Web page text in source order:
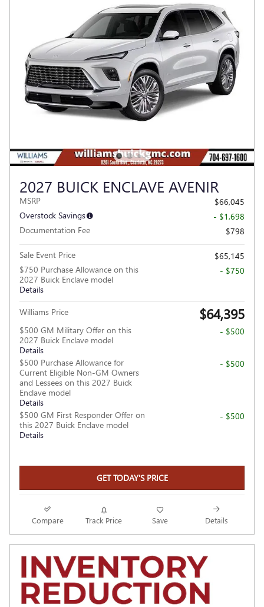
2027 BUICK ENCLAVE AVENIR
MSRP
$66,045
Overstock Savings
- $1,698
Documentation Fee
$798
Sale Event Price
$65,145
$750 Purchase Allowance on this
2027 Buick Enclave model
Details
- $750
Williams Price $64,395
$500 GM Military Offer on this
2027 Buick Enclave model
Details
- $500
$500 Purchase Allowance for
Current Eligible Non-GM Owners
and Lessees on this 2027 Buick
Enclave model
Details
- $500
$500 GM First Responder Offer on
this 2027 Buick Enclave model
Details
- $500
GET TODAY'S PRICE
Compare Track Price Save Details